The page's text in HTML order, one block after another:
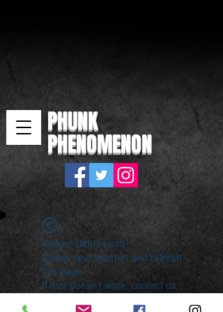
PHUNK
PHENOMENON
Widget Didn’t Load
Check your internet and refresh
this page.
If that doesn’t work, contact us.